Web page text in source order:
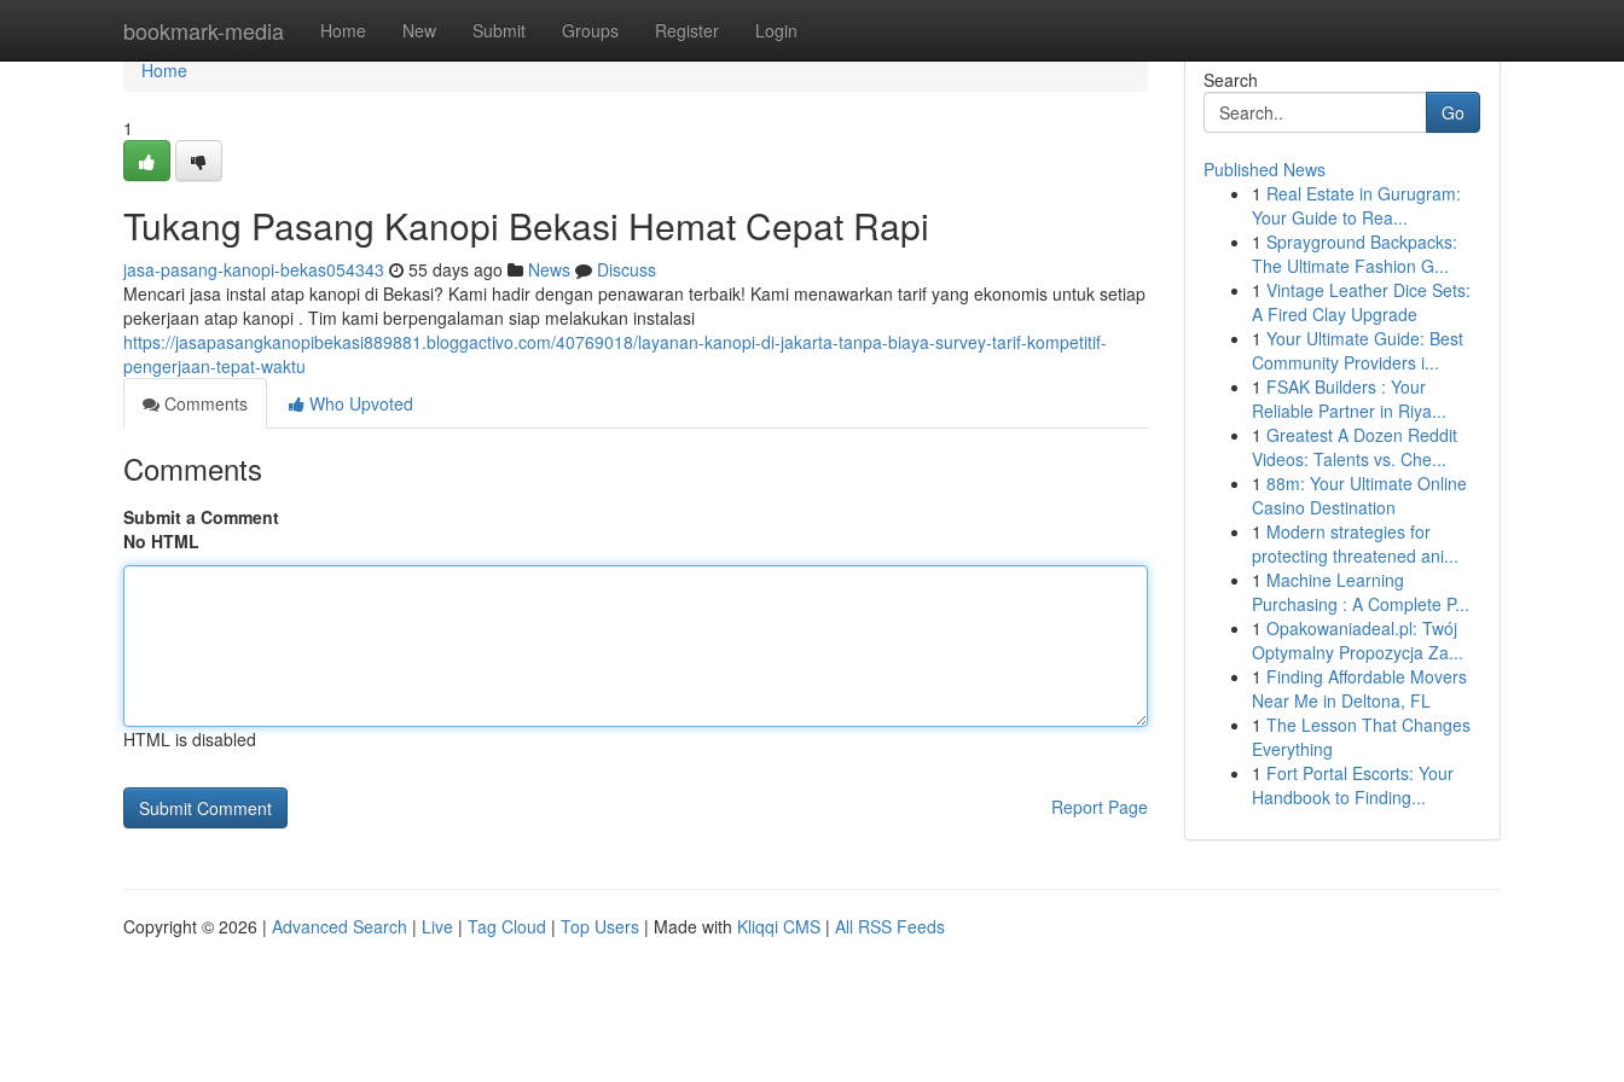
bookmark-media Home New Submit Groups Register Login
Home
Home
1
Tukang Pasang Kanopi Bekasi Hemat Cepat Rapi
jasa-pasang-kanopi-bekas054343 55 days ago News
Discuss
Mencari jasa instal atap kanopi di Bekasi? Kami hadir dengan penawaran terbaik! Kami menawarkan tarif yang ekonomis untuk setiap
pekerjaan atap kanopi . Tim kami berpengalaman siap melakukan instalasi
https://jasapasangkanopibekasi889881.bloggactivo.com/40769018/layanan-kanopi-di-jakarta-tanpa-biaya-survey-tarif-kompetitif-
pengerjaan-tepat-waktu
Comments
Who Upvoted
Comments
Submit a Comment
No HTML
HTML is disabled
Report Page
Search
Go
Published News
1 Real Estate in Gurugram:
Your Guide to Rea...
1 Sprayground Backpacks:
The Ultimate Fashion G...
1 Vintage Leather Dice Sets:
A Fired Clay Upgrade
1 Your Ultimate Guide: Best
Community Providers i...
1 FSAK Builders : Your
Reliable Partner in Riya...
1 Greatest A Dozen Reddit
Videos: Talents vs. Che...
1 88m: Your Ultimate Online
Casino Destination
1 Modern strategies for
protecting threatened ani...
1 Machine Learning
Purchasing : A Complete P...
1 Opakowaniadeal.pl: Twój
Optymalny Propozycja Za...
1 Finding Affordable Movers
Near Me in Deltona, FL
1 The Lesson That Changes
Everything
1 Fort Portal Escorts: Your
Handbook to Finding...
Copyright © 2026 | Advanced Search | Live | Tag Cloud | Top Users | Made with Kliqqi CMS | All RSS Feeds